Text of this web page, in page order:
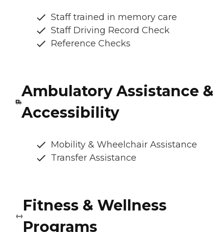
Staff trained in memory care
Staff Driving Record Check
Reference Checks
Ambulatory Assistance &
Accessibility
Mobility & Wheelchair Assistance
Transfer Assistance
Fitness & Wellness
Programs